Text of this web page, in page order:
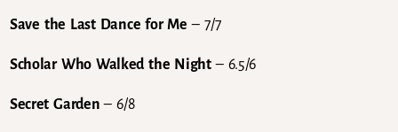
Save the Last Dance for Me– 7/7
Scholar Who Walked the Night– 6.5/6
Secret Garden– 6/8